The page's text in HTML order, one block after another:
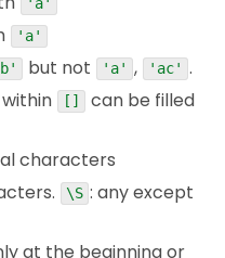
'a'
but not 'a' , 'ac' .
[]
can be filled
characters
\S : any except
at the beginning or